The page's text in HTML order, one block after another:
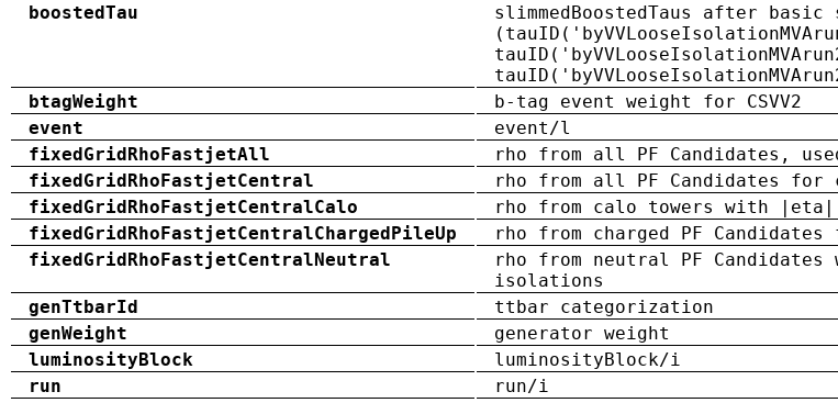
boostedTau
slimmedBoostedTaus after basic
btagWeight
b-tag event weight for CSVV2
event
event/l
fixedGridRhoFastjetAll
rho from all PF Candidates,
fixedGridRhoFastjetCentral
rho from all PF Candidates
fixedGridRhoFastjetCentralCalo
rho from calo towers with |eta|
fixedGridRhoFastjetCentralChargedPileUp
rho from charged PF
fixedGridRhoFastjetCentralNeutral
rho from neutral PF
isolations
genTtbarId
ttbar categorization
genWeight
generator weight
luminosityBlock
luminosityBlock/i
run
run/i